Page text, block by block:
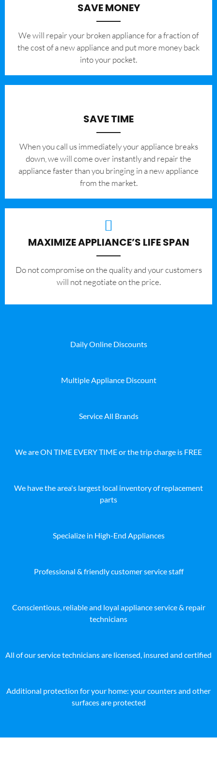
SAVE MONEY
We will repair your broken appliance for a fraction of
the cost of a new appliance and put more money back
into your pocket.
SAVE TIME
When you call us immediately your appliance breaks
down, we will come over instantly and repair the
appliance faster than you bringing in a new appliance
from the market.
MAXIMIZE APPLIANCE’S LIFE SPAN
​Do not compromise on the quality and your customers
will not negotiate on the price.
Daily Online Discounts
Multiple Appliance Discount
Service All Brands
We are ON TIME EVERY TIME or the trip charge is FREE
We have the area's largest local inventory of replacement
parts
Specialize in High-End Appliances
Professional & friendly customer service staff
Conscientious, reliable and loyal appliance service & repair
technicians
All of our service technicians are licensed, insured and certified
Additional protection for your home: your counters and other
surfaces are protected